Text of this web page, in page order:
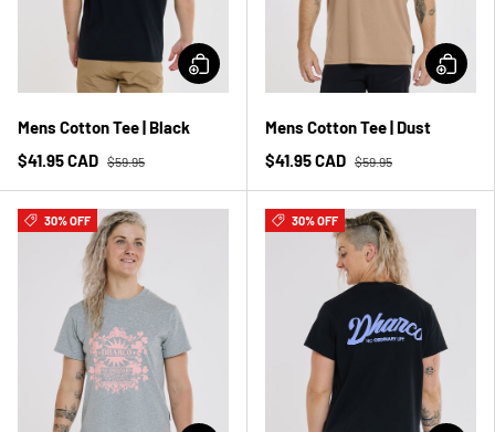
Mens Cotton Tee | Black
$41.95 CAD $59.95
Mens Cotton Tee | Dust
$41.95 CAD $59.95
30% OFF 30% OFF